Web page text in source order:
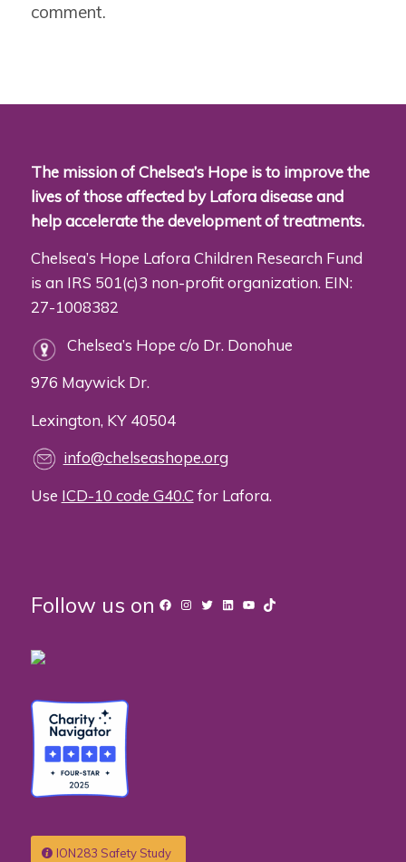
comment.
The mission of Chelsea’s Hope is to improve the
lives of those affected by Lafora disease and
help accelerate the development of treatments.
Chelsea’s Hope Lafora Children Research Fund
is an IRS 501(c)3 non-profit organization. EIN:
27-1008382
Chelsea’s Hope c/o Dr. Donohue
976 Maywick Dr.
Lexington, KY 40504
info@chelseashope.org
Use ICD-10 code G40.Cfor Lafora.
Follow us on Facebook
Instagram
TwitterLinkedIn
YouTube
TikTok
ION283 Safety Study